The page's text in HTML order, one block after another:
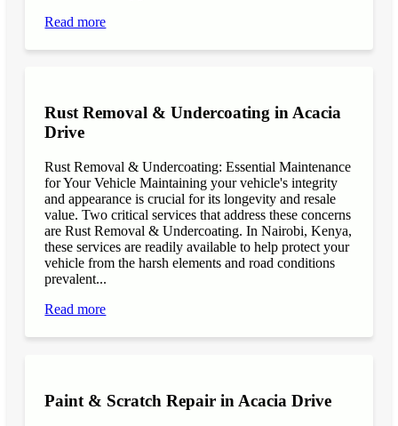
Read more
Rust Removal & Undercoating in Acacia
Drive
Rust Removal & Undercoating: Essential Maintenance
for Your Vehicle Maintaining your vehicle's integrity
and appearance is crucial for its longevity and resale
value. Two critical services that address these concerns
are Rust Removal & Undercoating. In Nairobi, Kenya,
these services are readily available to help protect your
vehicle from the harsh elements and road conditions
prevalent...
Read more
Paint & Scratch Repair in Acacia Drive